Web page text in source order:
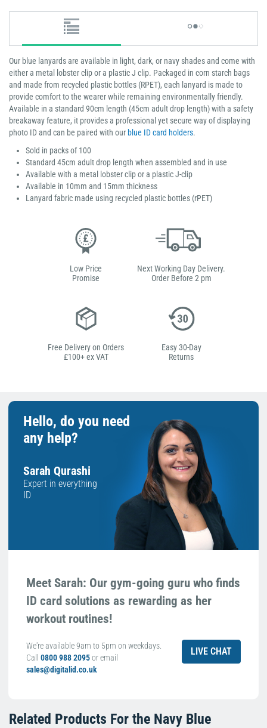
Our blue lanyards are available in light, dark, or navy shades and come with
either a metal lobster clip or a plastic J clip. Packaged in corn starch bags
and made from recycled plastic bottles (RPET), each lanyard is made to
provide comfort to the wearer while remaining environmentally friendly.
Available in a standard 90cm length (45cm adult drop length) with a safety
breakaway feature, it provides a professional yet secure way of displaying
photo ID and can be paired with our blue ID card holders.
Sold in packs of 100
Standard 45cm adult drop length when assembled and in use
Available with a metal lobster clip or a plastic J-clip
Available in 10mm and 15mm thickness
Lanyard fabric made using recycled plastic bottles (rPET)
Low Price
Promise
Next Working Day Delivery.
Order Before 2 pm
Free Delivery on Orders
£100+ ex VAT
Easy 30-Day
Returns
Hello, do you need
any help?
Sarah Qurashi
Expert in everything
ID
Meet Sarah: Our gym-going guru who finds
ID card solutions as rewarding as her
workout routines!
We're available 9am to 5pm on weekdays.
Call 0800 988 2095or email
sales@digitalid.co.uk
LIVE CHAT
Related Products For the Navy Blue